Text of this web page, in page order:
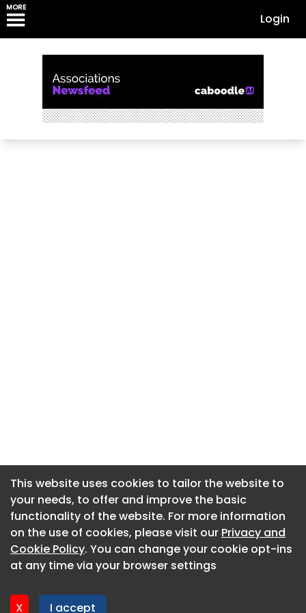
MORE
Login
This website uses cookies to tailor the website to
your needs, to offer and improve the basic
functionality of the website. For more information
on the use of cookies, please visit our Privacy and
Cookie Policy. You can change your cookie opt-ins
at any time via your browser settings
X I accept
About CaboodleAI
Contact Us
Privacy policy
This website uses cookies to tailor the website to
your needs, to offer and improve the basic
functionality of the website. For more information
on the use of cookies, please visit our Privacy and
Cookie Policy. You can change your cookie opt-ins
at any time via your browser settings
X I accept